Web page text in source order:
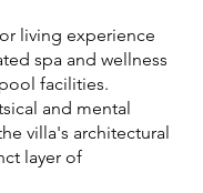
living experience
spa and wellness
facilities.
and mental
villa's architectural
layer of